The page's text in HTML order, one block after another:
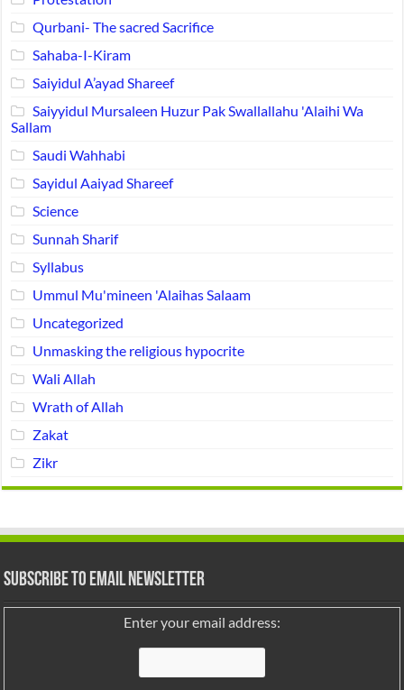
Qurbani- The sacred Sacrifice
Sahaba-I-Kiram
Saiyidul A’ayad Shareef
Saiyyidul Mursaleen Huzur Pak Swallallahu 'Alaihi Wa
Sallam
Saudi Wahhabi
Sayidul Aaiyad Shareef
Science
Sunnah Sharif
Syllabus
Ummul Mu'mineen 'Alaihas Salaam
Uncategorized
Unmasking the religious hypocrite
Wali Allah
Wrath of Allah
Zakat
Zikr
Subscribe to Email Newsletter
Enter your email address: